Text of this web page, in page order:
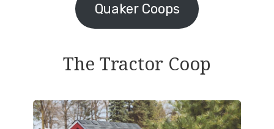
Quaker Coops
The Tractor Coop